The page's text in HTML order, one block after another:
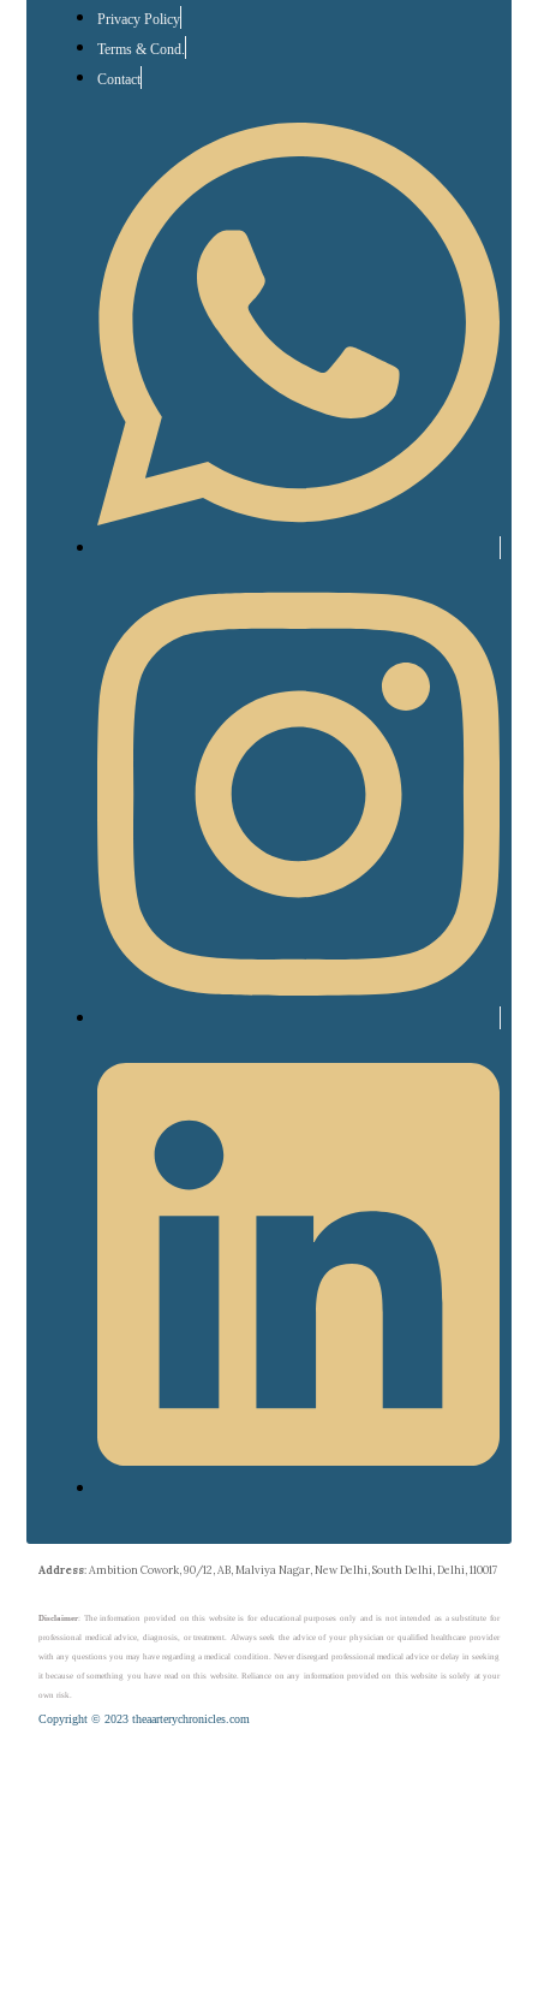
Privacy Policy
Terms & Cond.
Contact
Address: Ambition Cowork, 90/12, AB, Malviya Nagar, New Delhi, South Delhi, Delhi, 110017
Disclaimer: The information provided on this website is for educational purposes only and is not intended as a substitute for
professional medical advice, diagnosis, or treatment. Always seek the advice of your physician or qualified healthcare provider
with any questions you may have regarding a medical condition. Never disregard professional medical advice or delay in seeking
it because of something you have read on this website. Reliance on any information provided on this website is solely at your
own risk.
Copyright © 2023 theaarterychronicles.com